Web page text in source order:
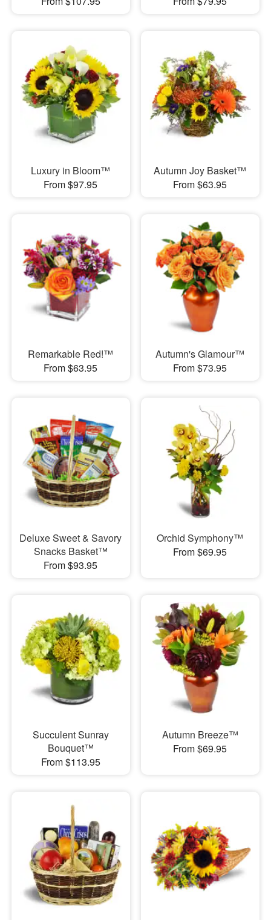
Luxury in Bloom™
From $97.95
Autumn Joy Basket™
From $63.95
Remarkable Red!™
From $63.95
Autumn's Glamour™
From $73.95
Deluxe Sweet & Savory
Snacks Basket™
From $93.95
Orchid Symphony™
From $69.95
Succulent Sunray
Bouquet™
From $113.95
Autumn Breeze™
From $69.95